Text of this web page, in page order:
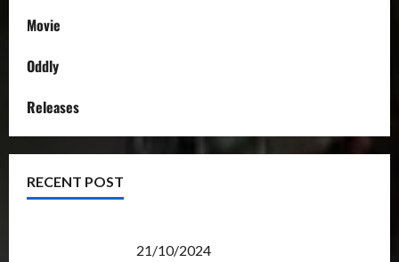
Movie
Oddly
Releases
RECENT POST
21/10/2024